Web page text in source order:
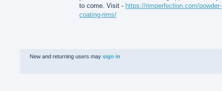
to come. Visit - https://rimperfection.com/powder-
coating-rims/
New and returning users may sign in